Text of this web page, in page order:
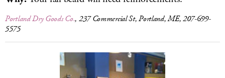
Portland Dry Goods Co., 237 Commercial St, Portland, ME, 207-699-
5575